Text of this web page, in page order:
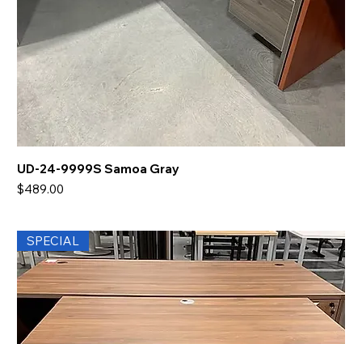
UD-24-9999S Samoa Gray
Price
$489.00
SPECIAL